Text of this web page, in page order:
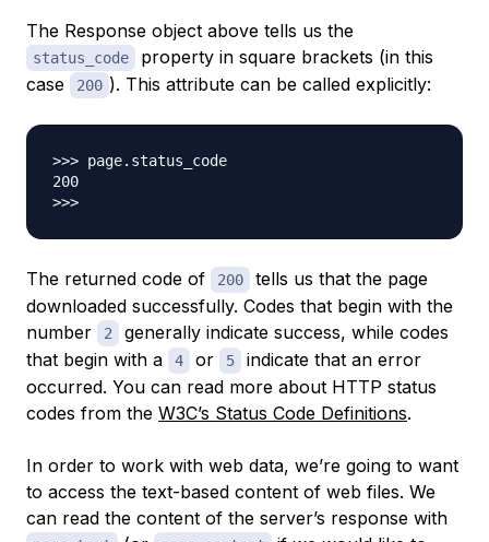
The Response object above tells us the
status_code
property in square brackets (in this
case
200 ). This attribute can be called explicitly:
>>> page.status_code
200
The returned code of 200
tells us that the page
downloaded successfully. Codes that begin with the
number
2
generally indicate success, while codes
that begin with a
4 or 5
indicate that an error
occurred. You can read more about HTTP status
codes from the W3C’s Status Code Definitions.
In order to work with web data, we’re going to want
to access the text-based content of web files. We
can read the content of the server’s response with